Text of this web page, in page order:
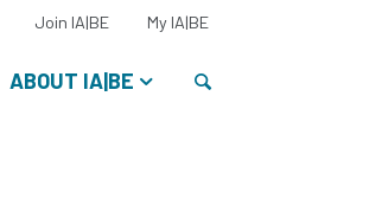
ABOUT IA|BE
Join IA|BE My IA|BESelect
language: